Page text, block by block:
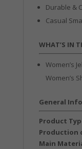
Durable &
Casual
WHAT’S IN
Women’s
Women’s
General
Product
Production
Main